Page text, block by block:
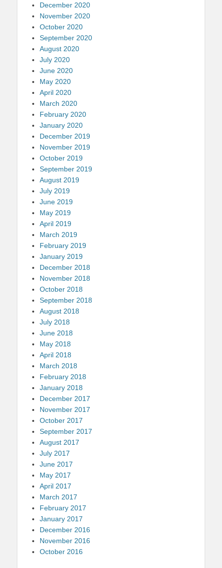
December 2020
November 2020
October 2020
September 2020
August 2020
July 2020
June 2020
May 2020
April 2020
March 2020
February 2020
January 2020
December 2019
November 2019
October 2019
September 2019
August 2019
July 2019
June 2019
May 2019
April 2019
March 2019
February 2019
January 2019
December 2018
November 2018
October 2018
September 2018
August 2018
July 2018
June 2018
May 2018
April 2018
March 2018
February 2018
January 2018
December 2017
November 2017
October 2017
September 2017
August 2017
July 2017
June 2017
May 2017
April 2017
March 2017
February 2017
January 2017
December 2016
November 2016
October 2016